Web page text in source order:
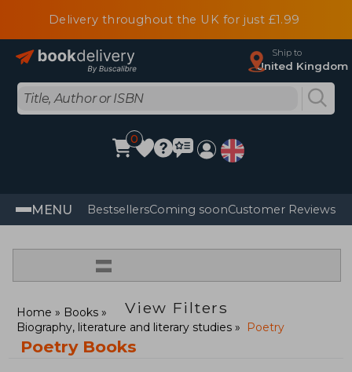
Delivery throughout the UK for just £1.99
Ship to
United Kingdom
0
MENU BestsellersComing soonCustomer Reviews
=
View Filters
Home
Books
Biography, literature and literary studies
Poetry
Poetry Books